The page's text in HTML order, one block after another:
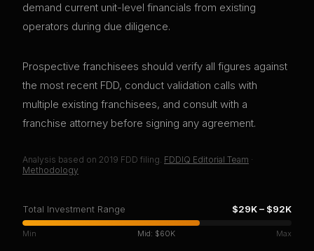
demand current unit-level financials from existing
operators during due diligence.
Prospective franchisees should verify all figures against
the most recent FDD, conduct validation calls with
multiple existing franchisees, and consult with a
franchise attorney before signing any agreement.
Analysis based on 2019 FDD filing. FDDIQ Editorial Team ·
Methodology
Total Investment Range $29K– $92K
Min Mid: $60K Max